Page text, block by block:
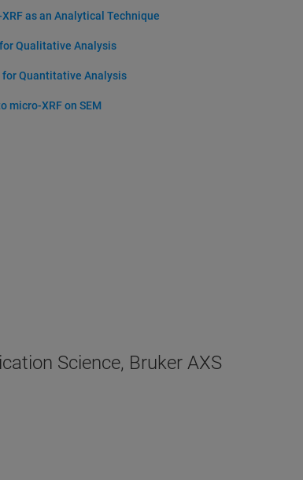
as an Analytical Technique
Qualitative Analysis
for Quantitative Analysis
micro-XRF on SEM
Science, Bruker AXS